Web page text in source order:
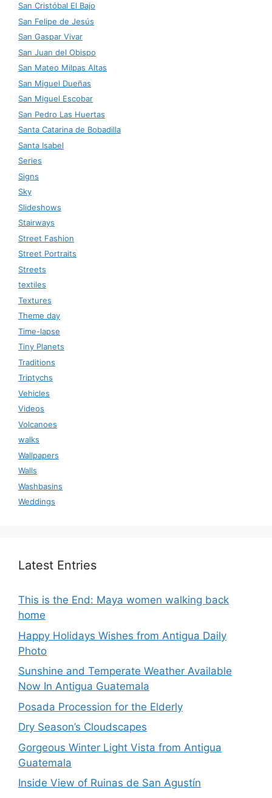
San Cristóbal El Bajo
San Felipe de Jesús
San Gaspar Vivar
San Juan del Obispo
San Mateo Milpas Altas
San Miguel Dueñas
San Miguel Escobar
San Pedro Las Huertas
Santa Catarina de Bobadilla
Santa Isabel
Series
Signs
Sky
Slideshows
Stairways
Street Fashion
Street Portraits
Streets
textiles
Textures
Theme day
Time-lapse
Tiny Planets
Traditions
Triptychs
Vehicles
Videos
Volcanoes
walks
Wallpapers
Walls
Washbasins
Weddings
Latest Entries
This is the End: Maya women walking back
home
Happy Holidays Wishes from Antigua Daily
Photo
Sunshine and Temperate Weather Available
Now In Antigua Guatemala
Posada Procession for the Elderly
Dry Season’s Cloudscapes
Gorgeous Winter Light Vista from Antigua
Guatemala
Inside View of Ruinas de San Agustín